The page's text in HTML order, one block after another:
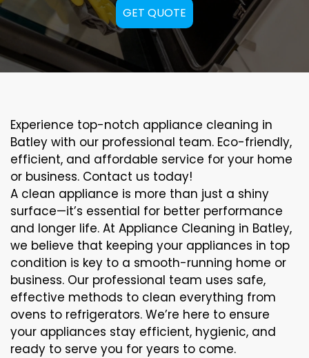
GET QUOTE
Experience top-notch appliance cleaning in
Batley with our professional team. Eco-friendly,
efficient, and affordable service for your home
or business. Contact us today!
A clean appliance is more than just a shiny
surface—it’s essential for better performance
and longer life. At Appliance Cleaning in Batley,
we believe that keeping your appliances in top
condition is key to a smooth-running home or
business. Our professional team uses safe,
effective methods to clean everything from
ovens to refrigerators. We’re here to ensure
your appliances stay efficient, hygienic, and
ready to serve you for years to come.